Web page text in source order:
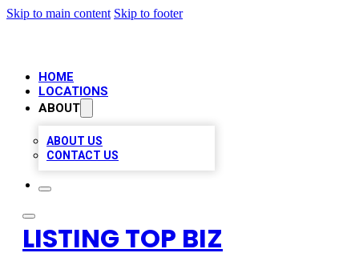
Skip to main content Skip to footer
HOME
LOCATIONS
ABOUT
ABOUT US
CONTACT US
LISTING TOP BIZ